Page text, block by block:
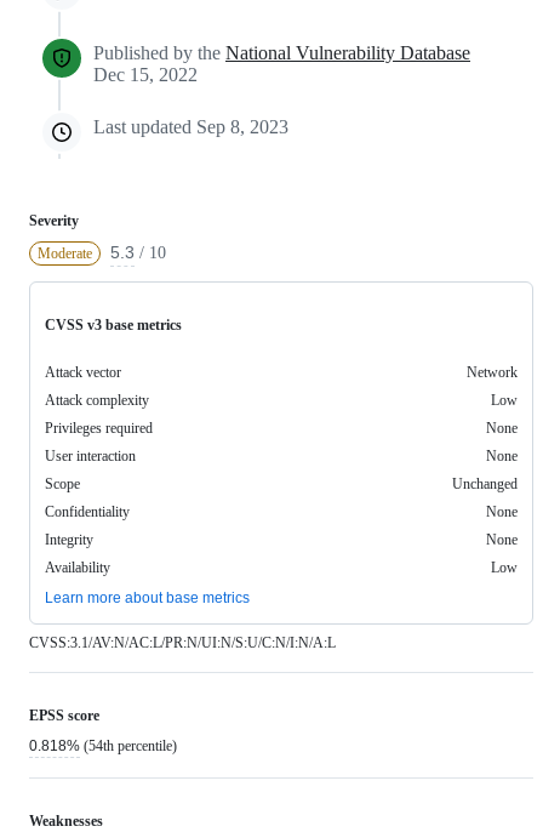
Published by the National Vulnerability Database
Dec 15, 2022
Last updated Sep 8, 2023
Severity
Moderate
5.3 / 10
CVSS v3 base metrics
Attack vector
Network
Attack complexity
Low
Privileges required
None
User interaction
None
Scope
Unchanged
Confidentiality
None
Integrity
None
Availability
Low
Learn more about base metrics
CVSS:3.1/AV:N/AC:L/PR:N/UI:N/S:U/C:N/I:N/A:L
EPSS score
0.818% (54th percentile)
Weaknesses